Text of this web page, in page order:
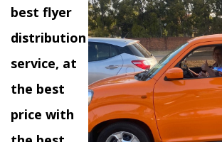
best flyer
distribution
service, at
the best
price with